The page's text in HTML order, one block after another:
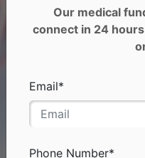
Need
Your
Our medical
connect in 24
Email*
Phone Number*